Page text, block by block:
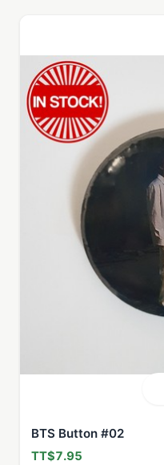
BTS Button #02
TT$7.95